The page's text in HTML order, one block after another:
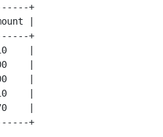
+
|
+
|
|
|
|
|
+----------------+----------+--------+